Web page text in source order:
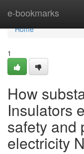
e-bookmarks
Home
Home
1
How
Insulators
safety and
electricity